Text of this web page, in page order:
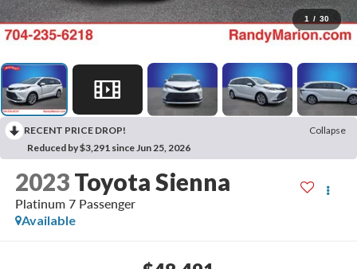
1 / 30
RECENT PRICE DROP!
Collapse
Reduced by $3,291 since Jun 25, 2026
2023 Toyota Sienna
Platinum 7 Passenger
Available